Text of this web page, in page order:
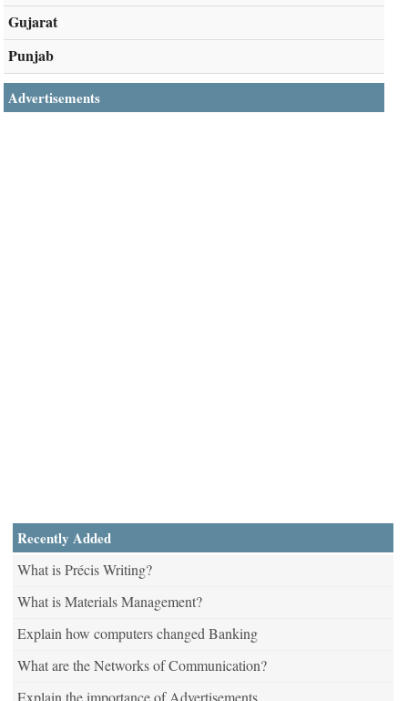
Gujarat
Punjab
Advertisements
Recently Added
What is Précis Writing?
What is Materials Management?
Explain how computers changed Banking
What are the Networks of Communication?